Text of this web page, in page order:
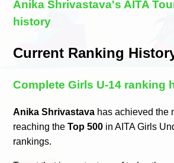
Anika Shrivastava's AITA
history
Current Ranking
Complete Girls U-14 ranking
Anika Shrivastava has achieved the
reaching theTop 500 in AITA Girls
rankings.